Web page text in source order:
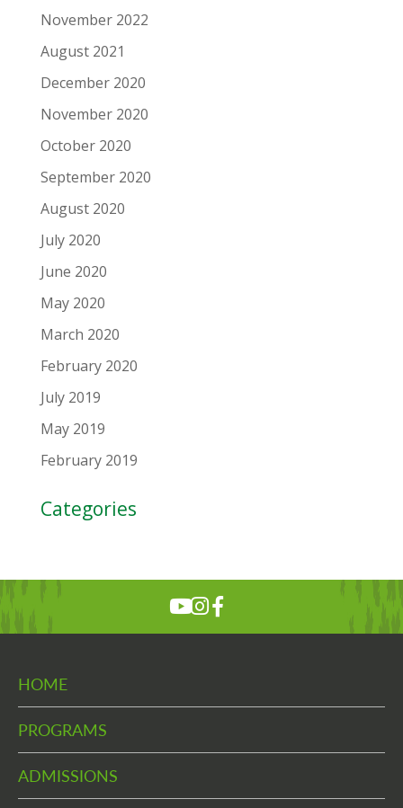
November 2022
August 2021
December 2020
November 2020
October 2020
September 2020
August 2020
July 2020
June 2020
May 2020
March 2020
February 2020
July 2019
May 2019
February 2019
Categories
HOME
PROGRAMS
ADMISSIONS